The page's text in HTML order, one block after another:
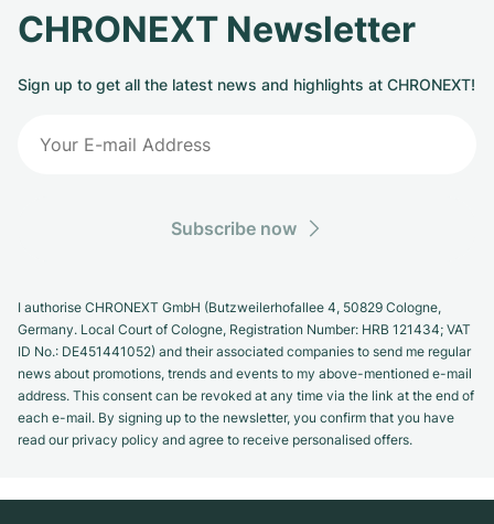
CHRONEXT Newsletter
Sign up to get all the latest news and highlights at CHRONEXT!
Subscribe now
I authorise CHRONEXT GmbH (Butzweilerhofallee 4, 50829 Cologne,
Germany. Local Court of Cologne, Registration Number: HRB 121434; VAT
ID No.: DE451441052) and their associated companies to send me regular
news about promotions, trends and events to my above-mentioned e-mail
address. This consent can be revoked at any time via the link at the end of
each e-mail. By signing up to the newsletter, you confirm that you have
read our privacy policy and agree to receive personalised offers.